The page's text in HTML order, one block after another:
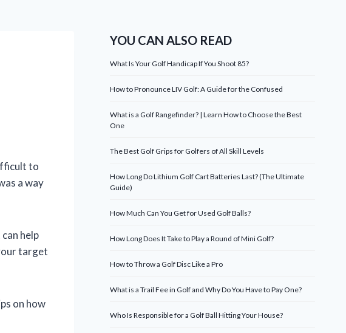
to
a way
help
target
on how
YOU CAN ALSO READ
What Is Your Golf Handicap If You Shoot 85?
How to Pronounce LIV Golf: A Guide for the Confused
What is a Golf Rangefinder? | Learn How to Choose the Best
One
The Best Golf Grips for Golfers of All Skill Levels
How Long Do Lithium Golf Cart Batteries Last? (The Ultimate
Guide)
How Much Can You Get for Used Golf Balls?
How Long Does It Take to Play a Round of Mini Golf?
How to Throw a Golf Disc Like a Pro
What is a Trail Fee in Golf and Why Do You Have to Pay One?
Who Is Responsible for a Golf Ball Hitting Your House?